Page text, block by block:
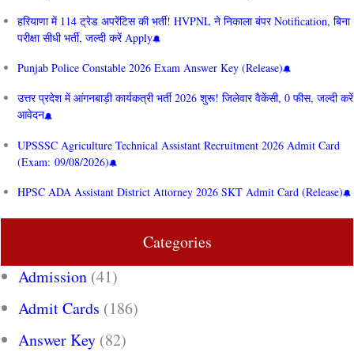
हरियाणा में 114 ट्रेड अपरेंटिस की भर्ती! HVPNL ने निकाला बंपर Notification, बिना
परीक्षा सीधी भर्ती, जल्दी करें Apply
Punjab Police Constable 2026 Exam Answer Key (Release)
उत्तर प्रदेश में आंगनबाड़ी कार्यकत्री भर्ती 2026 शुरू! जिलेवार वैकेंसी, 0 फीस, जल्दी करें
आवेदन
UPSSSC Agriculture Technical Assistant Recruitment 2026 Admit Card
(Exam: 09/08/2026)
HPSC ADA Assistant District Attorney 2026 SKT Admit Card (Release)
Categories
Admission (41)
Admit Cards (186)
Answer Key (82)